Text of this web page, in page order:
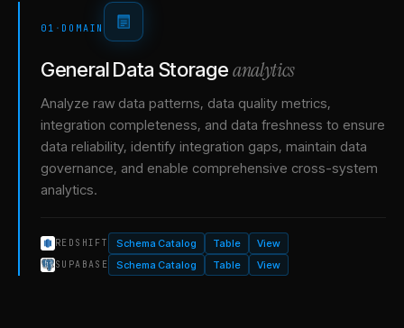
01 · DOMAIN
General Data Storageanalytics
Analyze raw data patterns, data quality metrics,
integration completeness, and data freshness to ensure
data reliability, identify integration gaps, maintain data
governance, and enable comprehensive cross-system
analytics.
REDSHIFT Schema Catalog Table View
SUPABASE Schema Catalog Table View